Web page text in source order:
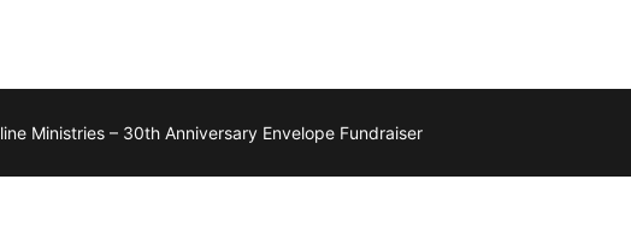
Ministries – 30th Anniversary Envelope Fundraiser